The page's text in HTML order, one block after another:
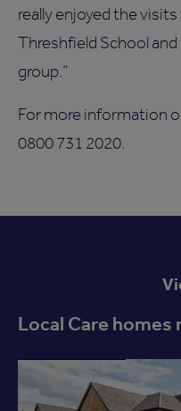
really enjoyed the
Threshfield School
group.”
For more information
0800 731 2020.
Local Care homes